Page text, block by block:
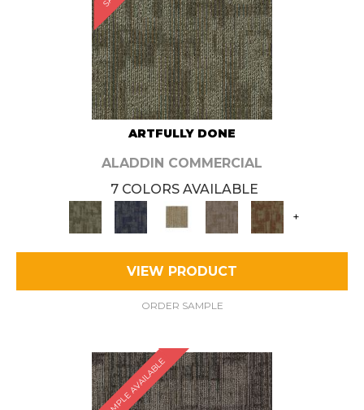
ARTFULLY DONE
ALADDIN COMMERCIAL
7 COLORS AVAILABLE
+
VIEW PRODUCT
ORDER SAMPLE
SAMPLE AVAILABLE